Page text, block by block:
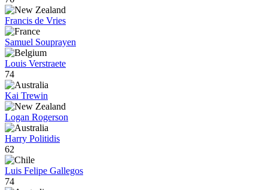
Francis de Vries
Samuel Souprayen
Louis Verstraete
74
Kai Trewin
Logan Rogerson
Harry Politidis
62
Luis Felipe Gallegos
74